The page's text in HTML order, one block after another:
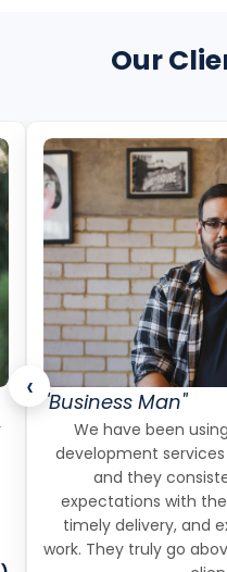
Our
‹ "Business Man"
We have been
development
and they
expectations with
timely delivery, and
work. They truly go